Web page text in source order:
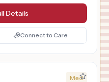
Details
Connect to Care
Med